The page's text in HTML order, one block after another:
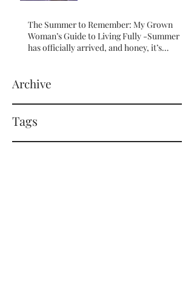
The Summer to Remember: My Grown
Woman’s Guide to Living Fully -Summer
has officially arrived, and honey, it’s
Archive
Tags